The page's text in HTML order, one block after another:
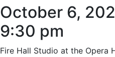
October 6,
9:30 pm
Fire Hall Studio at the Opera